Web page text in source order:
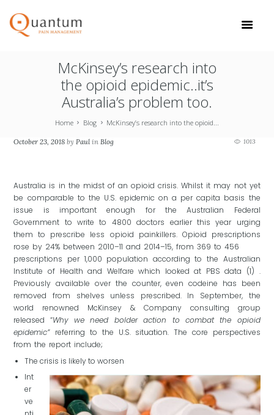
McKinsey’s research into
the opioid epidemic..it’s
Australia’s problem too.
Home Blog McKinsey’s research into the opioid...
October 23, 2018 byPaul inBlog 1013
Australia is in the midst of an opioid crisis. Whilst it may not yet
be comparable to the U.S. epidemic on a per capita basis the
issue is important enough for the Australian Federal
Government to write to 4800 doctors earlier this year urging
them to prescribe less opioid painkillers. Opioid prescriptions
rose by 24% between 2010–11 and 2014–15, from 369 to 456
prescriptions per 1,000 population according to the Australian
Institute of Health and Welfare which looked at PBS data (1) .
Previously available over the counter, even codeine has been
removed from shelves unless prescribed. In September, the
world renowned McKinsey & Company consulting group
released “Why we need bolder action to combat the opioid
epidemic” referring to the U.S. situation. The core perspectives
from the report include;
The crisis is likely to worsen
Int
er
ve